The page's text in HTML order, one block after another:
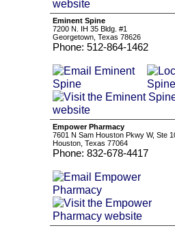
Eminent Spine
7200 N. IH 35 Bldg. #1
Georgetown, Texas 78626
Phone: 512-864-1462
Empower Pharmacy
7601 N Sam Houston Pkwy W, Ste
Houston, Texas 77064
Phone: 832-678-4417